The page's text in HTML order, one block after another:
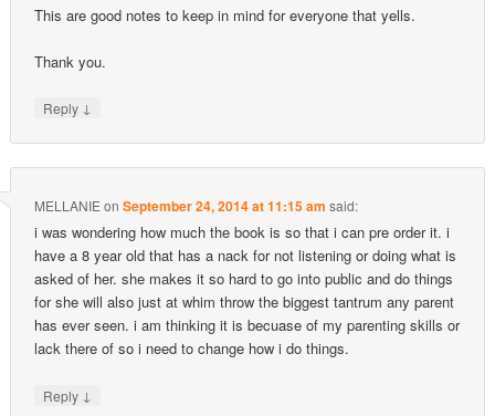
This are good notes to keep in mind for everyone that yells.
Thank you.
Reply ↓
MELLANIEonSeptember 24, 2014 at 11:15 am said:
i was wondering how much the book is so that i can pre order it. i
have a 8 year old that has a nack for not listening or doing what is
asked of her. she makes it so hard to go into public and do things
for she will also just at whim throw the biggest tantrum any parent
has ever seen. i am thinking it is becuase of my parenting skills or
lack there of so i need to change how i do things.
Reply ↓